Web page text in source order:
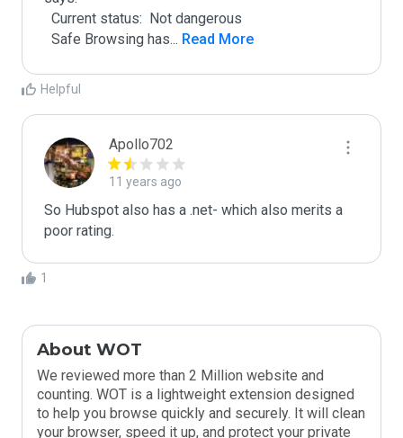
  Safe Browsing has
... Read More
Helpful
Apollo702
11 years ago
So Hubspot also has a .net- which also merits a
poor rating.
1
About WOT
We reviewed more than 2 Million website and
counting. WOT is a lightweight extension designed
to help you browse quickly and securely. It will clean
your browser, speed it up, and protect your private